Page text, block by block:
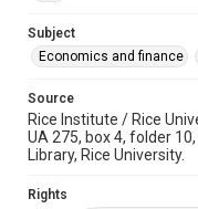
Subject
Economics and finance
Source
Rice Institute / Rice
UA 275, box 4, folder
Library, Rice University.
Rights